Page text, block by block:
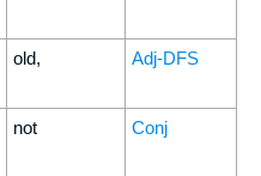
old, Adj-DFS
not Conj